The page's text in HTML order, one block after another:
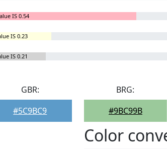
IS 0.54
IS 0.23
IS 0.21
GBR:
#5C9BC9
BRG:
#9BC99B
Color